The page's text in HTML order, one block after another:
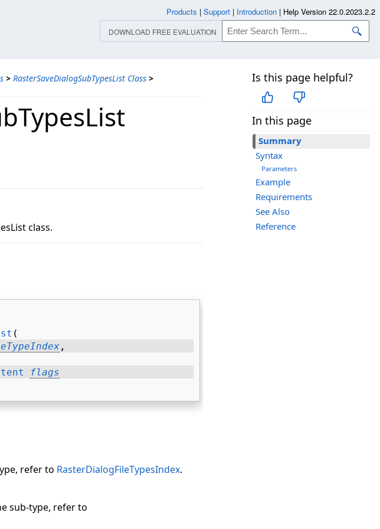
> RasterSaveDialogSubTypesList Class >
Is this page helpful?
In this page
Summary
Syntax
Parameters
Example
Requirements
See Also
Reference
class.
(
,
flags
refer to RasterDialogFileTypesIndex.
sub-type, refer to
Products | Support | Introduction | Help Version 22.0.2023.2.2
DOWNLOAD FREE EVALUATION